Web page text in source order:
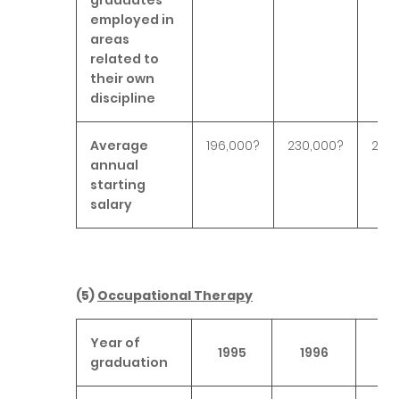
employed in
areas
related to
their own
discipline
Average
annual
starting
salary
196,000? 230,000?
(5) Occupational Therapy
Year of
graduation
1995 1996